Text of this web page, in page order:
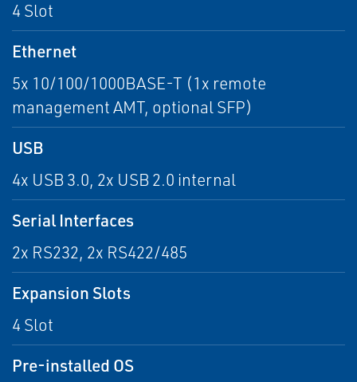
4 Slot
Ethernet
5x 10/100/1000BASE-T (1x remote
management AMT, optional SFP)
USB
4x USB 3.0, 2x USB 2.0 internal
Serial Interfaces
2x RS232, 2x RS422/485
Expansion Slots
4 Slot
Pre-installed OS